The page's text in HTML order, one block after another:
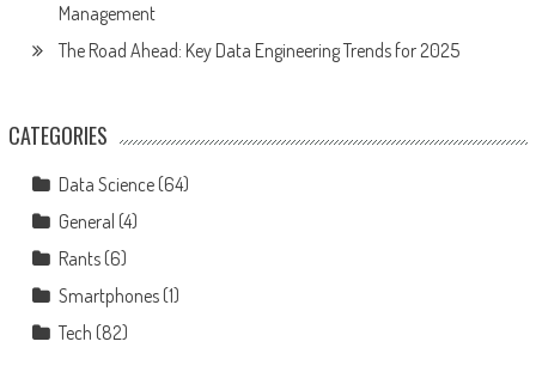
Management
The Road Ahead: Key Data Engineering Trends for 2025
CATEGORIES
Data Science(64)
General (4)
Rants(6)
Smartphones(1)
Tech (82)